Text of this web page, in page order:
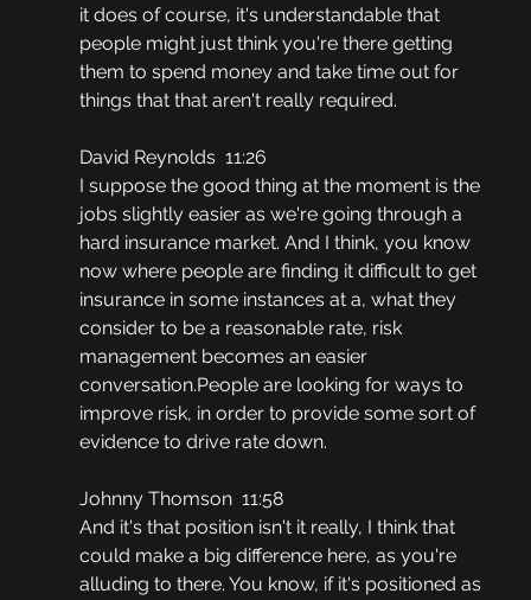
it does of course, it's understandable that
people might just think you're there getting
them to spend money and take time out for
things that that aren't really required.
David Reynolds  11:26
I suppose the good thing at the moment is the
jobs slightly easier as we're going through a
hard insurance market. And I think, you know
now where people are finding it difficult to get
insurance in some instances at a, what they
consider to be a reasonable rate, risk
management becomes an easier
conversation.People are looking for ways to
improve risk, in order to provide some sort of
evidence to drive rate down.
Johnny Thomson  11:58
And it's that position isn't it really, I think that
could make a big difference here, as you're
alluding to there. You know, if it's positioned as